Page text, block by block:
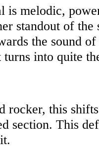
is melodic,
standout of
the sound
turns into quite
rocker, this
section. This